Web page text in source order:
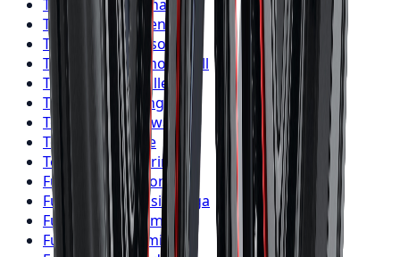
Toyo Tires Vaughan
Toyo
Tires Kitchener
Toyo
Tires Windsor
Toyo
Tires Richmond Hill
Toyo
Tires Oakville
Toyo
Tires Burlington
Toyo
Tires Oshawa
Toyo
Tires Barrie
Toyo
Tires Pickering
Fuel
WheelsToronto
Fuel WheelsMississauga
Fuel
WheelsBrampton
Fuel
WheelsHamilton